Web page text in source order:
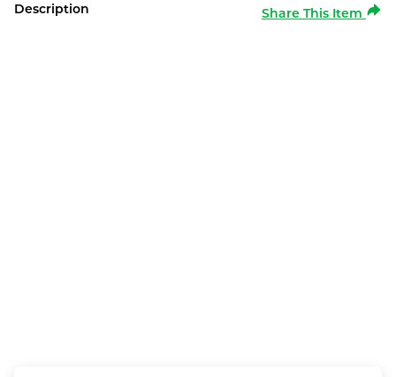
Description Share This Item